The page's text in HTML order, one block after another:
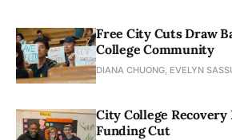
Free City Cuts Draw
College Community
DIANA CHUONG, EVELYN
City College Recovery
Funding Cut